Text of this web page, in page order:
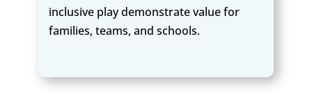
inclusive play demonstrate value for
families, teams, and schools.